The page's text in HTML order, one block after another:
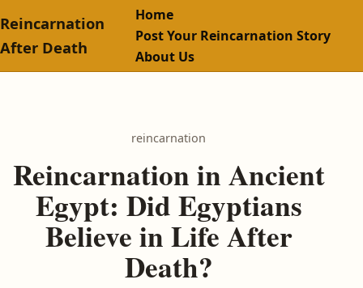
Reincarnation
After Death
Home
Post Your Reincarnation Story
About Us
reincarnation
Reincarnation in Ancient
Egypt: Did Egyptians
Believe in Life After
Death?